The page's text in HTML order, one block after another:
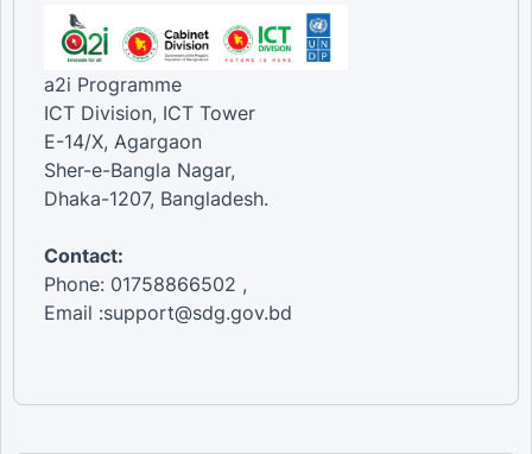
a2i Programme
ICT Division, ICT Tower
E-14/X, Agargaon
Sher-e-Bangla Nagar,
Dhaka-1207, Bangladesh.
Contact:
Phone: 01758866502 ,
Email :support@sdg.gov.bd